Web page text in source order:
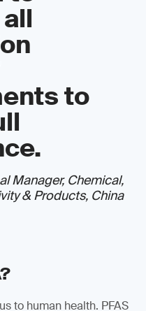
to
Manager, Chemical,
& Products, China
to human health. PFAS